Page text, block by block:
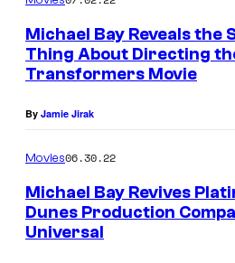
Michael Bay Reveals the
Thing About Directing
Transformers Movie
By Jamie Jirak
Movies06.30.22
Michael Bay Revives
Dunes Production
Universal